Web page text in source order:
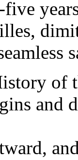
of
and